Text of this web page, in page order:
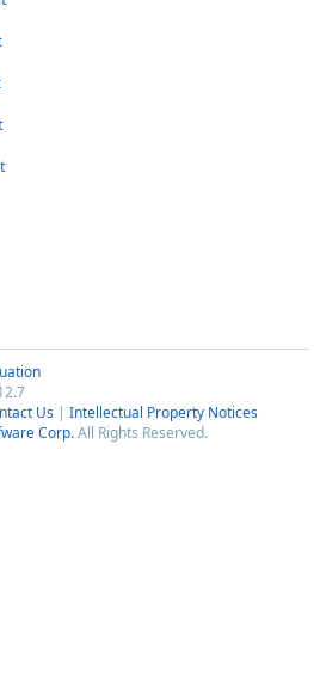
Us | Intellectual Property Notices
Corp.All Rights Reserved.